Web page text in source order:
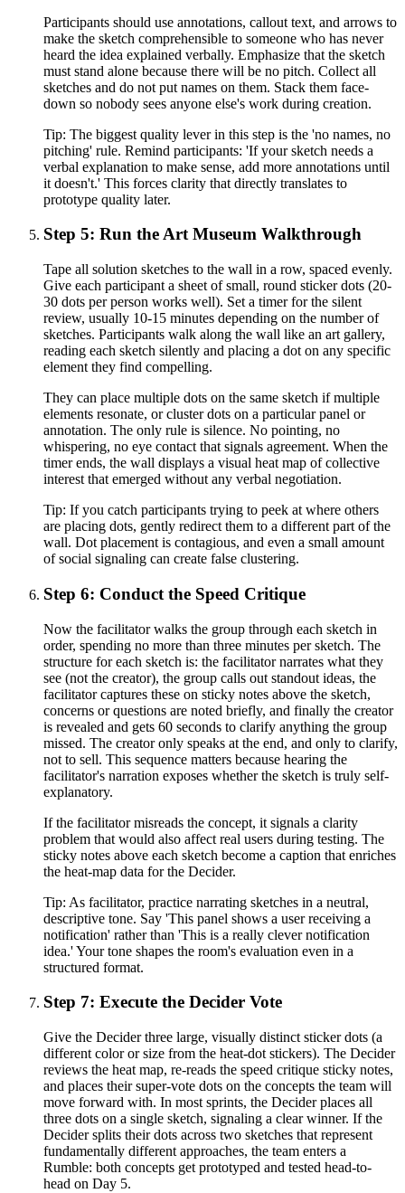
Participants should use annotations, callout text, and arrows to
make the sketch comprehensible to someone who has never
heard the idea explained verbally. Emphasize that the sketch
must stand alone because there will be no pitch. Collect all
sketches and do not put names on them. Stack them face-
down so nobody sees anyone else's work during creation.
Tip: The biggest quality lever in this step is the 'no names, no
pitching' rule. Remind participants: 'If your sketch needs a
verbal explanation to make sense, add more annotations until
it doesn't.' This forces clarity that directly translates to
prototype quality later.
Step 5: Run the Art Museum Walkthrough
Tape all solution sketches to the wall in a row, spaced evenly.
Give each participant a sheet of small, round sticker dots (20-
30 dots per person works well). Set a timer for the silent
review, usually 10-15 minutes depending on the number of
sketches. Participants walk along the wall like an art gallery,
reading each sketch silently and placing a dot on any specific
element they find compelling.
They can place multiple dots on the same sketch if multiple
elements resonate, or cluster dots on a particular panel or
annotation. The only rule is silence. No pointing, no
whispering, no eye contact that signals agreement. When the
timer ends, the wall displays a visual heat map of collective
interest that emerged without any verbal negotiation.
Tip: If you catch participants trying to peek at where others
are placing dots, gently redirect them to a different part of the
wall. Dot placement is contagious, and even a small amount
of social signaling can create false clustering.
Step 6: Conduct the Speed Critique
Now the facilitator walks the group through each sketch in
order, spending no more than three minutes per sketch. The
structure for each sketch is: the facilitator narrates what they
see (not the creator), the group calls out standout ideas, the
facilitator captures these on sticky notes above the sketch,
concerns or questions are noted briefly, and finally the creator
is revealed and gets 60 seconds to clarify anything the group
missed. The creator only speaks at the end, and only to clarify,
not to sell. This sequence matters because hearing the
facilitator's narration exposes whether the sketch is truly self-
explanatory.
If the facilitator misreads the concept, it signals a clarity
problem that would also affect real users during testing. The
sticky notes above each sketch become a caption that enriches
the heat-map data for the Decider.
Tip: As facilitator, practice narrating sketches in a neutral,
descriptive tone. Say 'This panel shows a user receiving a
notification' rather than 'This is a really clever notification
idea.' Your tone shapes the room's evaluation even in a
structured format.
Step 7: Execute the Decider Vote
Give the Decider three large, visually distinct sticker dots (a
different color or size from the heat-dot stickers). The Decider
reviews the heat map, re-reads the speed critique sticky notes,
and places their super-vote dots on the concepts the team will
move forward with. In most sprints, the Decider places all
three dots on a single sketch, signaling a clear winner. If the
Decider splits their dots across two sketches that represent
fundamentally different approaches, the team enters a
Rumble: both concepts get prototyped and tested head-to-
head on Day 5.